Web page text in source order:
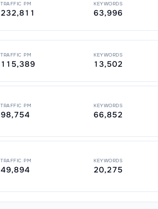
TRAFFIC PM
232,811
KEYWORDS
63,996
TRAFFIC PM
115,389
KEYWORDS
13,502
TRAFFIC PM
98,754
KEYWORDS
66,852
TRAFFIC PM
49,894
KEYWORDS
20,275